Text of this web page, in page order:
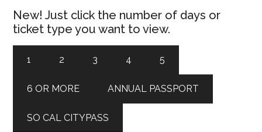
New! Just click the number of days or
ticket type you want to view.
1 2 3 4 5
6 OR MORE ANNUAL PASSPORT
SO CAL CITYPASS